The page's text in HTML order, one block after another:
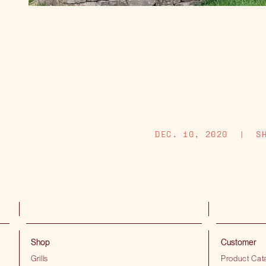
DEC. 10, 2020 |
Shop
Grills
Customer
Product